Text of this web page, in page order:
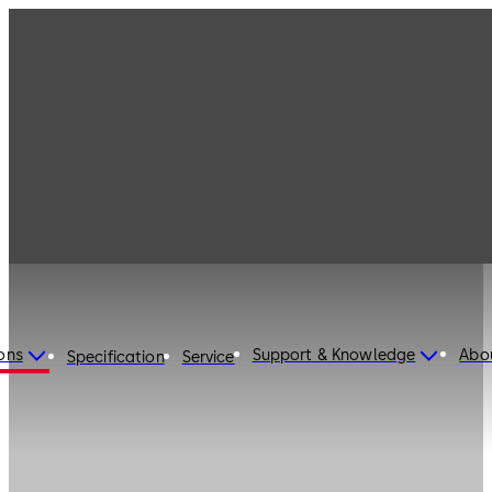
Specification Service Support & Knowledge